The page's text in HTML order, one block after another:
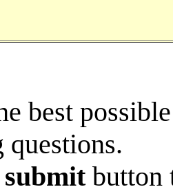
best
submitbutton